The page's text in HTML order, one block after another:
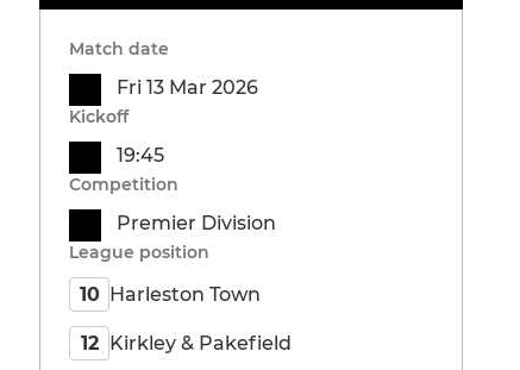
Match date
Fri 13 Mar 2026
Kickoff
19:45
Competition
Premier Division
League position
10 Harleston Town
12 Kirkley & Pakefield